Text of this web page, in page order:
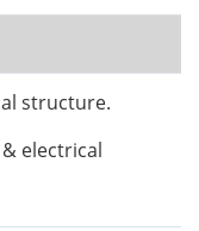
structure.
electrical